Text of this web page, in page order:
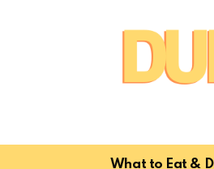
What to Eat &